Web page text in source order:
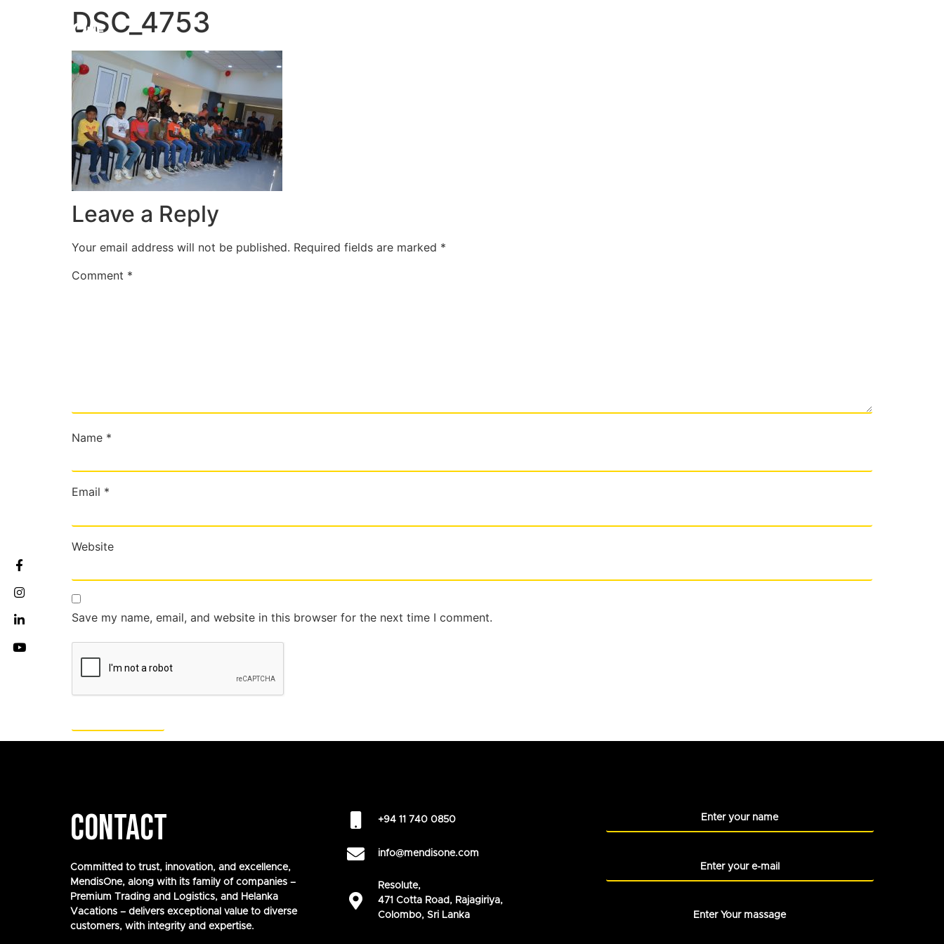
DSC_4753
Leave a Reply
Your email address will not be published. Required fields are marked *
Comment *
Name *
Email *
Website
Save my name, email, and website in this browser for the next time I comment.
CONTACT
Committed to trust, innovation, and excellence,
MendisOne, along with its family of companies –
Premium Trading and Logistics, and Helanka
Vacations – delivers exceptional value to diverse
customers, with integrity and expertise.
+94 11 740 0850
info@mendisone.com
Resolute,
471 Cotta Road, Rajagiriya,
Colombo, Sri Lanka